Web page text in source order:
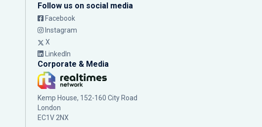
Follow us on social media
Facebook
Instagram
X
LinkedIn
Corporate & Media
Kemp House, 152-160 City Road
London
EC1V 2NX